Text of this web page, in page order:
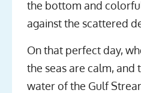
the bottom and
against the scattered
On that perfect day,
the seas are calm, and
water of the Gulf